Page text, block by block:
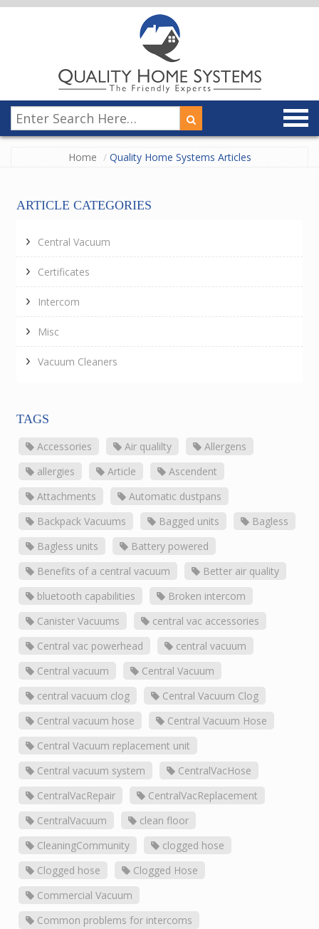
Home Quality Home Systems Articles
ARTICLE CATEGORIES
Central Vacuum
Certificates
Intercom
Misc
Vacuum Cleaners
TAGS
Accessories Air qualilty
Allergens
allergies
Article
Ascendent
Attachments
Automatic dustpans
Backpack Vacuums
Bagged units
Bagless
Bagless units
Battery powered
Benefits of a central vacuum
Better air quality
bluetooth capabilities
Broken intercom
Canister Vacuums
central vac accessories
Central vac powerhead
central vacuum
Central vacuum
Central Vacuum
central vacuum clog
Central Vacuum Clog
Central vacuum hose
Central Vacuum Hose
Central Vacuum replacement unit
Central vacuum system
CentralVacHose
CentralVacRepair
CentralVacReplacement
CentralVacuum
clean floor
CleaningCommunity
clogged hose
Clogged hose
Clogged Hose
Commercial Vacuum
Common problems for intercoms